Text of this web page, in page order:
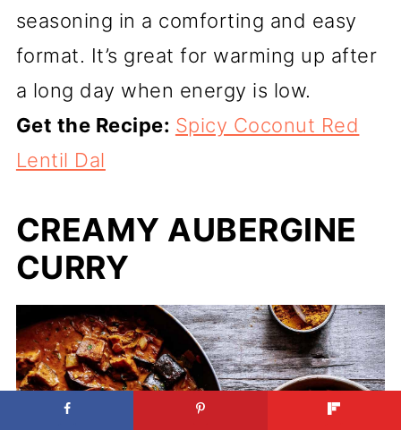
seasoning in a comforting and easy
format. It’s great for warming up after
a long day when energy is low.
Get the Recipe: Spicy Coconut Red
Lentil Dal
CREAMY AUBERGINE
CURRY